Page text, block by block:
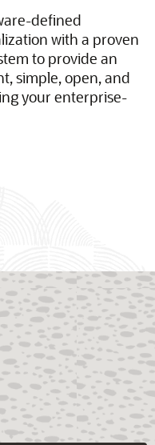
defined
with a proven
to provide an
simple, open, and
your enterprise-